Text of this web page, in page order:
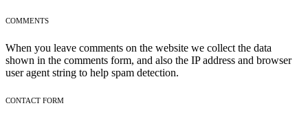
COMMENTS
When you leave comments on the website we collect the data
shown in the comments form, and also the IP address and browser
user agent string to help spam detection.
CONTACT FORM